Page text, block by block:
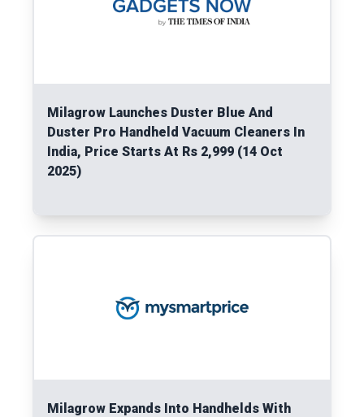
Milagrow Launches Duster Blue And
Duster Pro Handheld Vacuum Cleaners In
India, Price Starts At Rs 2,999 (14 Oct
2025)
Milagrow Expands Into Handhelds With